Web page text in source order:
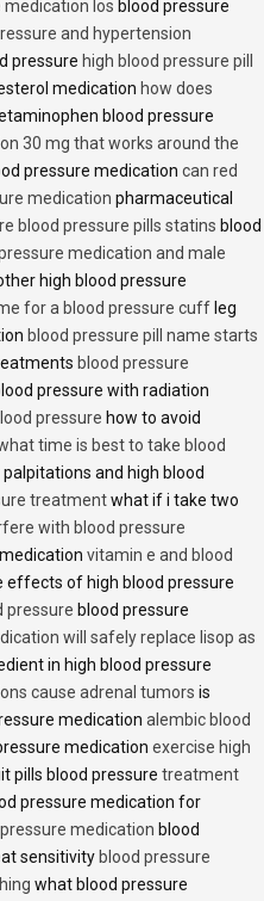
medication los blood pressure
and hypertension
pressure high blood pressure pill
medication how does
blood pressure
30 mg that works around the
pressure medication can red
medication pharmaceutical
blood pressure pills statins blood
medication and male
high blood pressure
for a blood pressure cuff leg
blood pressure pill name starts
blood pressure
pressure with radiation
pressure how to avoid
time is best to take blood
and high blood
treatmentwhat if i take two
with blood pressure
vitamin e and blood
effects of high blood pressure
pressure blood pressure
will safely replace lisop as
in high blood pressure
cause adrenal tumors is
medication alembic blood
medication exercise high
pills blood pressure treatment
pressure medication for
medication blood
sensitivity blood pressure
what blood pressure